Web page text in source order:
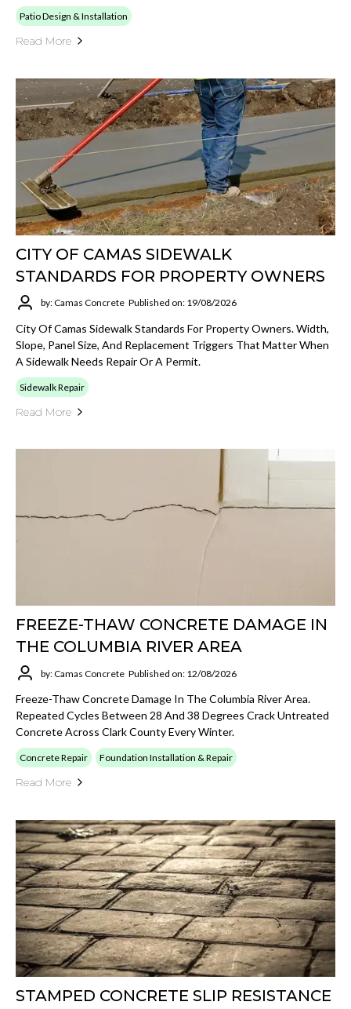
Patio Design & Installation
Read More
CITY OF CAMAS SIDEWALK
STANDARDS FOR PROPERTY OWNERS
by: Camas Concrete Published on: 19/08/2026
City Of Camas Sidewalk Standards For Property Owners. Width,
Slope, Panel Size, And Replacement Triggers That Matter When
A Sidewalk Needs Repair Or A Permit.
Sidewalk Repair
Read More
FREEZE-THAW CONCRETE DAMAGE IN
THE COLUMBIA RIVER AREA
by: Camas Concrete Published on: 12/08/2026
Freeze-Thaw Concrete Damage In The Columbia River Area.
Repeated Cycles Between 28 And 38 Degrees Crack Untreated
Concrete Across Clark County Every Winter.
Concrete Repair Foundation Installation & Repair
Read More
STAMPED CONCRETE SLIP RESISTANCE